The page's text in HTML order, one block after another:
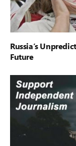
Russia’s
Future